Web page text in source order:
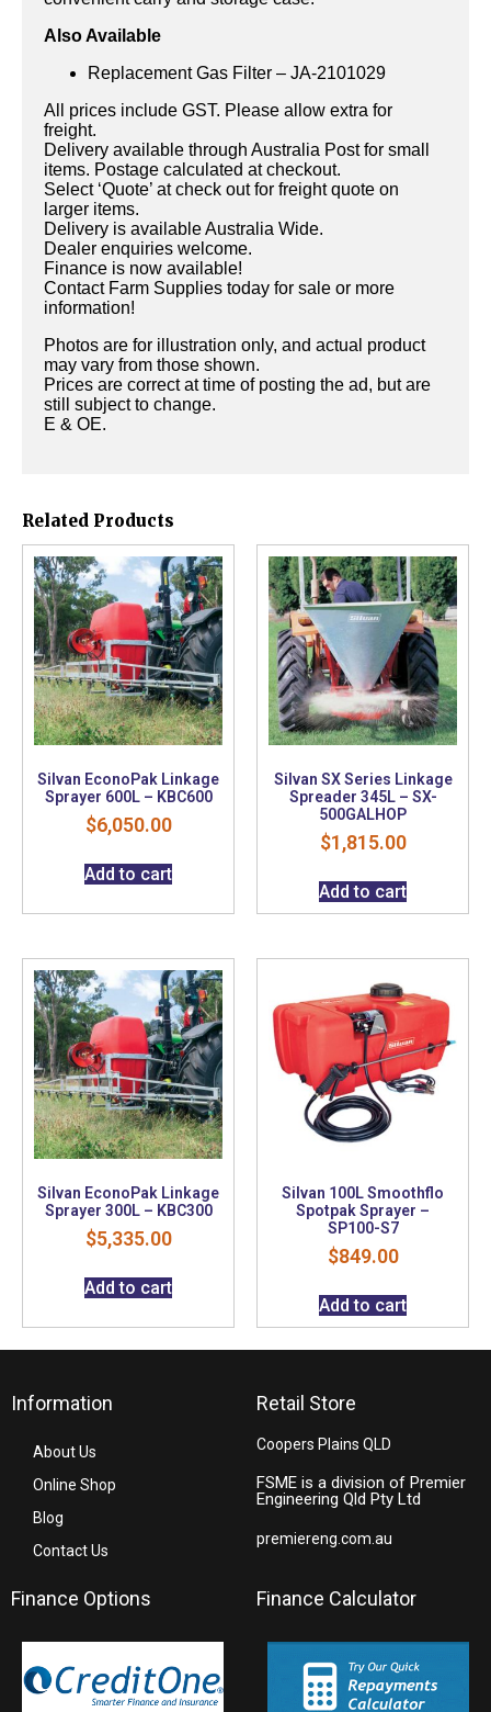
Also Available
Replacement Gas Filter – JA-2101029
All prices include GST. Please allow extra for
freight.
Delivery available through Australia Post for small
items. Postage calculated at checkout.
Select ‘Quote’ at check out for freight quote on
larger items.
Delivery is available Australia Wide.
Dealer enquiries welcome.
Finance is now available!
Contact Farm Supplies today for sale or more
information!
Photos are for illustration only, and actual product
may vary from those shown.
Prices are correct at time of posting the ad, but are
still subject to change.
E & OE.
Related Products
Silvan EconoPak Linkage
Sprayer 600L – KBC600
$6,050.00
Add to cart
Silvan SX Series Linkage
Spreader 345L – SX-
500GALHOP
$1,815.00
Add to cart
Silvan EconoPak Linkage
Sprayer 300L – KBC300
$5,335.00
Add to cart
Silvan 100L Smoothflo
Spotpak Sprayer –
SP100-S7
$849.00
Add to cart
Information
About Us
Online Shop
Blog
Contact Us
Retail Store
Coopers Plains QLD
FSME is a division of Premier
Engineering Qld Pty Ltd
premiereng.com.au
Finance Options Finance Calculator